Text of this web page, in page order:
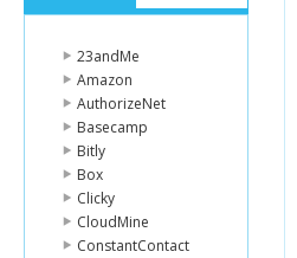
23andMe
Amazon
AuthorizeNet
Basecamp
Bitly
Box
Clicky
CloudMine
ConstantContact